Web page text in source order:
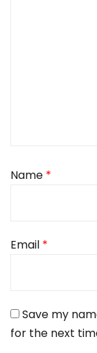
Name *
Email *
Save my
for the next